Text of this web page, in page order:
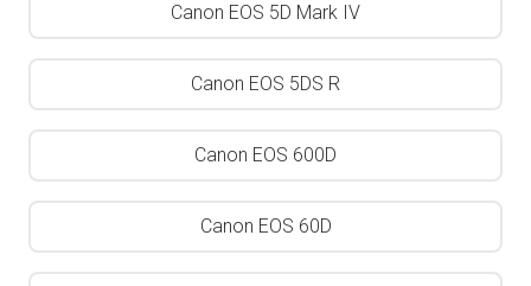
Canon EOS 5D Mark IV
Canon EOS 5DS R
Canon EOS 600D
Canon EOS 60D